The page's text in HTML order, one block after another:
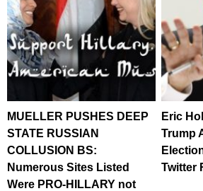
MUELLER PUSHES DEEP
STATE RUSSIAN
COLLUSION BS:
Numerous Sites Listed
Were PRO-HILLARY not
Eric
Trump
Twitter